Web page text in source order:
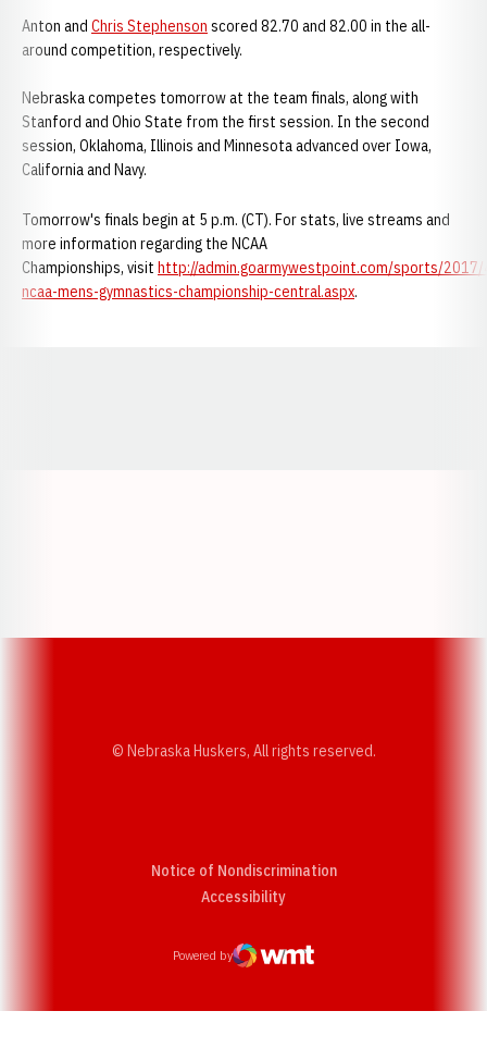
Anton and Chris Stephenson scored 82.70 and 82.00 in the all-
around competition, respectively.
Nebraska competes tomorrow at the team finals, along with
Stanford and Ohio State from the first session. In the second
session, Oklahoma, Illinois and Minnesota advanced over Iowa,
California and Navy.
Tomorrow's finals begin at 5 p.m. (CT). For stats, live streams and
more information regarding the NCAA
Championships, visit http://admin.goarmywestpoint.com/sports/
ncaa-mens-gymnastics-championship-central.aspx.
© Nebraska Huskers, All rights reserved.
Notice of Nondiscrimination
AccessibilityOpens in a new window
Powered by
WMT Digital
Opens in a new window